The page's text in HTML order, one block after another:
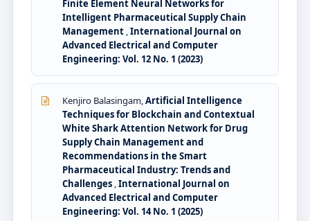
Finite Element Neural Networks for
Intelligent Pharmaceutical Supply Chain
Management ,International Journal on
Advanced Electrical and Computer
Engineering: Vol. 12 No. 1 (2023)
Kenjiro Balasingam,Artificial Intelligence
Techniques for Blockchain and Contextual
White Shark Attention Network for Drug
Supply Chain Management and
Recommendations in the Smart
Pharmaceutical Industry: Trends and
Challenges ,International Journal on
Advanced Electrical and Computer
Engineering: Vol. 14 No. 1 (2025)